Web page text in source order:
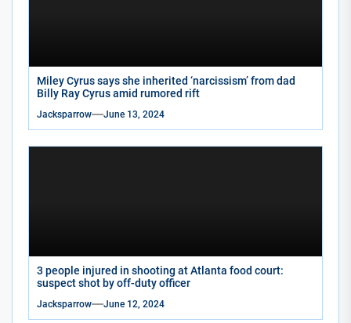
Miley Cyrus says she inherited ‘narcissism’ from dad
Billy Ray Cyrus amid rumored rift
Jacksparrow June 13, 2024
3 people injured in shooting at Atlanta food court:
suspect shot by off-duty officer
Jacksparrow June 12, 2024